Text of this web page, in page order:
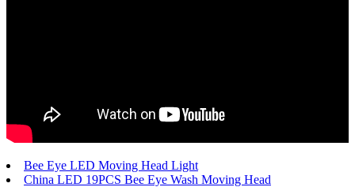
Bee Eye LED Moving Head Light
China LED 19PCS Bee Eye Wash Moving Head